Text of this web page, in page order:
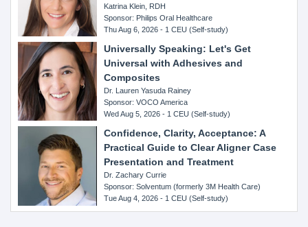
Katrina Klein, RDH
Sponsor: Philips Oral Healthcare
Thu Aug 6, 2026 - 1 CEU (Self-study)
Universally Speaking: Let's Get
Universal with Adhesives and
Composites
Dr. Lauren Yasuda Rainey
Sponsor: VOCO America
Wed Aug 5, 2026 - 1 CEU (Self-study)
Confidence, Clarity, Acceptance: A
Practical Guide to Clear Aligner Case
Presentation and Treatment
Dr. Zachary Currie
Sponsor: Solventum (formerly 3M Health Care)
Tue Aug 4, 2026 - 1 CEU (Self-study)